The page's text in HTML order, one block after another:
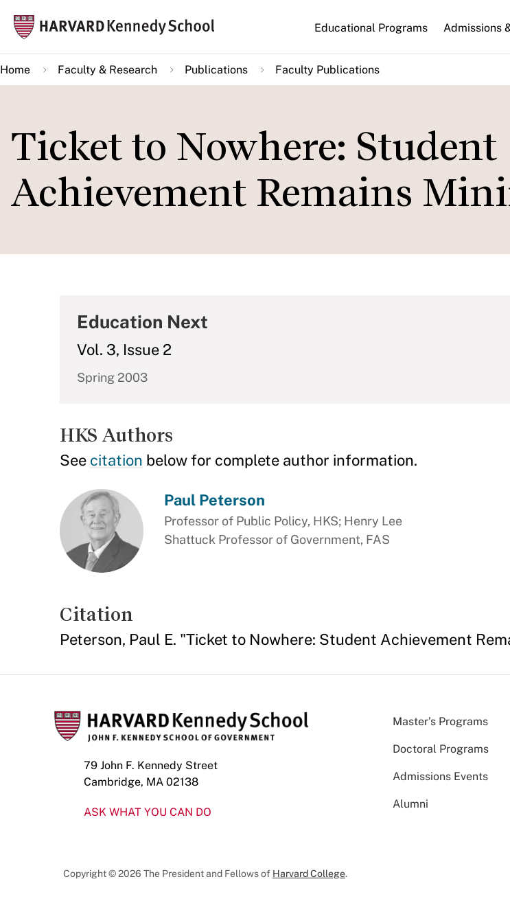
main
content
Main
navigation
Educational Programs Admissions
Home Faculty & Research Publications Faculty Publications
Ticket to Nowhere: Student
Achievement Remains
Education Next
Vol. 3, Issue 2
Spring 2003
HKS Authors
See citation below for complete author information.
Paul Peterson
Professor of Public Policy, HKS; Henry Lee
Shattuck Professor of Government, FAS
Citation
Peterson, Paul E. "Ticket to Nowhere: Student Achievement
79 John F. Kennedy Street
Cambridge, MA 02138
ASK WHAT YOU CAN DO
Master’s Programs
Doctoral Programs
Admissions Events
Alumni
Copyright © 2026 The President and Fellows of Harvard College.